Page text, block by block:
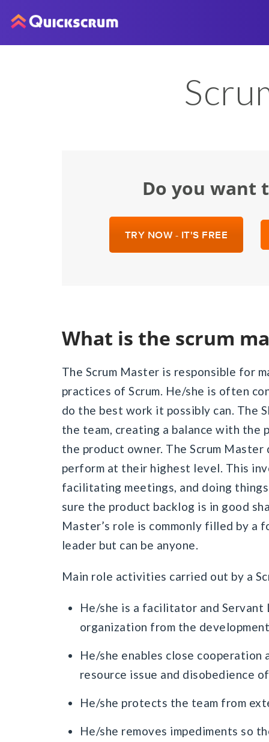
Do you
TRY NOW - IT'S FREE
What is the scrum
The Scrum Master is responsible for
practices of Scrum. He/she is often
do the best work it possibly can. The
the team, creating a balance with the
the product owner. The Scrum
perform at their highest level. This
facilitating meetings, and doing
sure the product backlog is in good
Master’s role is commonly filled by a
leader but can be anyone.
Main role activities carried out by a
He/she is a facilitator and Servant
organization from the
He/she enables close cooperation
resource issue and disobedience
He/she protects the team from
He/she removes impediments so